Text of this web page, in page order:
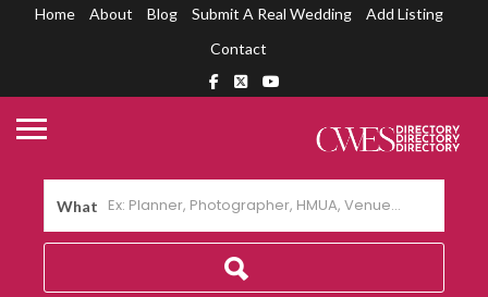
Home About Blog Submit A Real Wedding
Add Listing
Contact
What